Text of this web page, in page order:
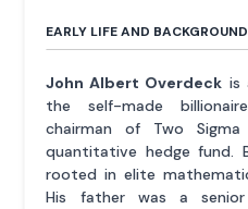
EARLY LIFE AND BACKGROUND
John Albert Overdeck is
the self-made
chairman of Two
quantitative hedge fund.
rooted in elite
His father was a